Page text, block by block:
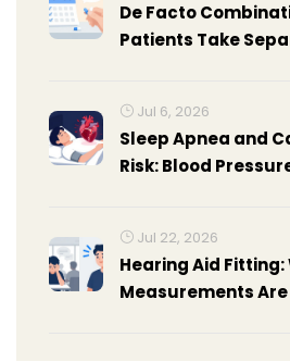
De Facto
Patients Take
Jul 6, 2026
Sleep Apnea and
Risk: Blood
Jul 22, 2026
Hearing Aid Fitting:
Measurements